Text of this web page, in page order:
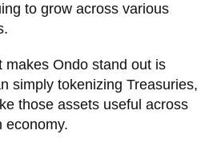
to grow across various
makes Ondo stand out is
simply tokenizing Treasuries,
those assets useful across
economy.